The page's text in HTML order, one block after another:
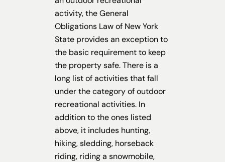
activity, the General
Obligations Law of New York
State provides an exception to
the basic requirement to keep
the property safe. There is a
long list of activities that fall
under the category of outdoor
recreational activities. In
addition to the ones listed
above, it includes hunting,
hiking, sledding, horseback
riding, riding a snowmobile,